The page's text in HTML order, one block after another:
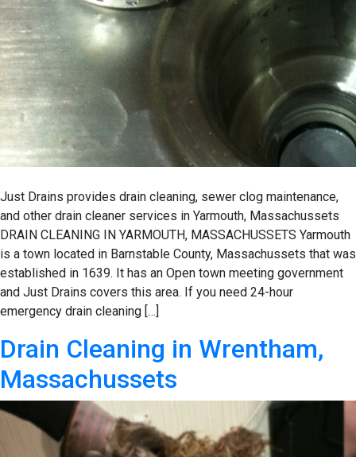
Just Drains provides drain cleaning, sewer clog maintenance,
and other drain cleaner services in Yarmouth, Massachussets
DRAIN CLEANING IN YARMOUTH, MASSACHUSSETS Yarmouth
is a town located in Barnstable County, Massachussets that was
established in 1639. It has an Open town meeting government
and Just Drains covers this area. If you need 24-hour
emergency drain cleaning […]
Drain Cleaning in Wrentham,
Massachussets